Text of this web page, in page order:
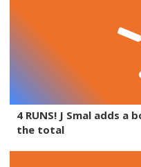
4 RUNS! J Smal adds a
the total